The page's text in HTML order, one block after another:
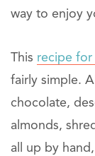
way to enjoy
This recipe for
fairly simple.
chocolate,
almonds,
all up by